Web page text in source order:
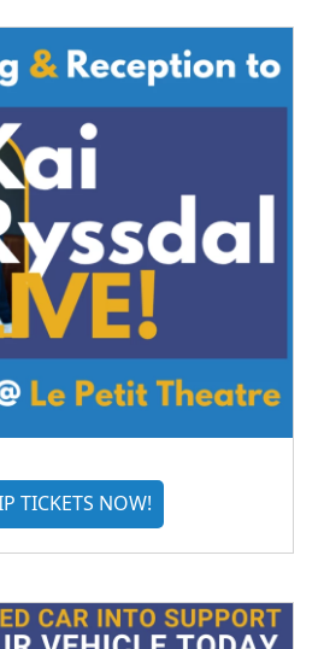
TICKETS NOW!